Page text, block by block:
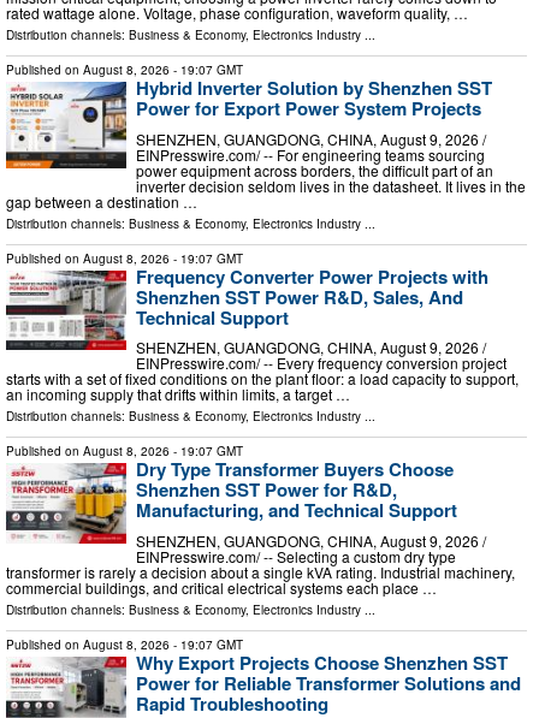
rated wattage alone. Voltage, phase configuration, waveform quality, …
Distribution channels: Business & Economy, Electronics Industry ...
Published on August 8, 2026 - 19:07 GMT
Hybrid Inverter Solution by Shenzhen SST
Power for Export Power System Projects
SHENZHEN, GUANGDONG, CHINA, August 9, 2026 /⁨
EINPresswire.com⁩/ -- For engineering teams sourcing
power equipment across borders, the difficult part of an
inverter decision seldom lives in the datasheet. It lives in the
gap between a destination …
Distribution channels: Business & Economy, Electronics Industry
Published on August 8, 2026 - 19:07 GMT
Frequency Converter Power Projects with
Shenzhen SST Power R&D, Sales, And
Technical Support
SHENZHEN, GUANGDONG, CHINA, August 9, 2026 /⁨
EINPresswire.com⁩/ -- Every frequency conversion project
starts with a set of fixed conditions on the plant floor: a load capacity to support,
an incoming supply that drifts within limits, a target …
Distribution channels: Business & Economy, Electronics Industry ...
Published on August 8, 2026 - 19:07 GMT
Dry Type Transformer Buyers Choose
Shenzhen SST Power for R&D,
Manufacturing, and Technical Support
SHENZHEN, GUANGDONG, CHINA, August 9, 2026 /⁨
EINPresswire.com⁩/ -- Selecting a custom dry type
transformer is rarely a decision about a single kVA rating. Industrial machinery,
commercial buildings, and critical electrical systems each place …
Distribution channels: Business & Economy, Electronics Industry ...
Published on August 8, 2026 - 19:07 GMT
Why Export Projects Choose Shenzhen SST
Power for Reliable Transformer Solutions and
Rapid Troubleshooting